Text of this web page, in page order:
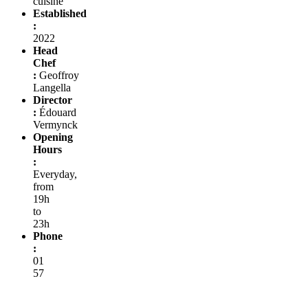
Established
:
2022
Head
Chef
: Geoffroy
Langella
Director
: Édouard
Vermynck
Opening
Hours
:
Everyday,
from
19h
to
23h
Phone
:
01
57